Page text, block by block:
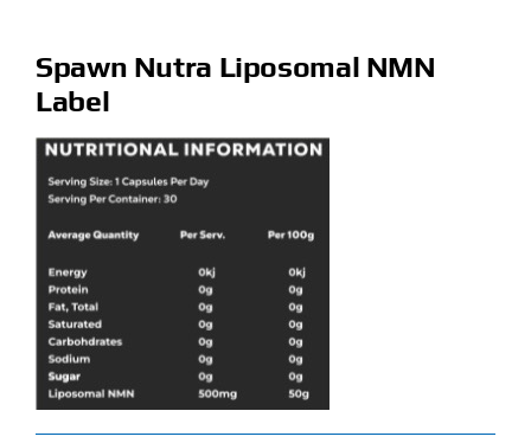
Specials
Clearance
Find Our Store
Blog
My Account
Spawn Nutra Liposomal NMN
Label